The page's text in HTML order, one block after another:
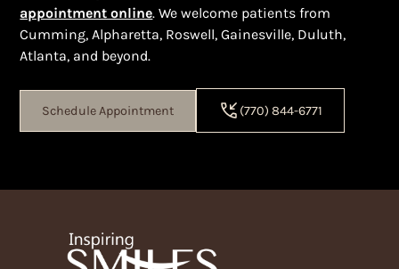
appointment online. We welcome patients from
Cumming, Alpharetta, Roswell, Gainesville, Duluth,
Atlanta, and beyond.
Schedule Appointment (770) 844-6771